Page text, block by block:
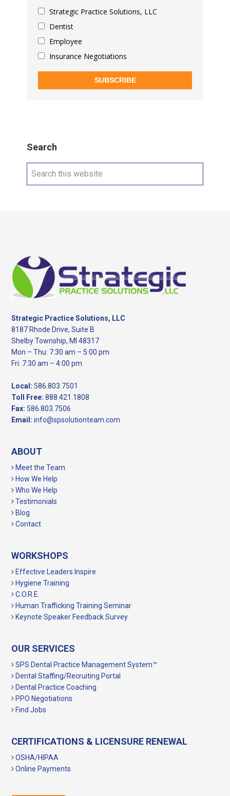
Strategic Practice Solutions, LLC
Dentist
Employee
Insurance Negotiations
SUBSCRIBE
Search
Search
Footer
Strategic Practice Solutions, LLC
8187 Rhode Drive, Suite B
Shelby Township, MI 48317
Mon – Thu: 7:30 am – 5:00 pm
Fri: 7:30 am – 4:00 pm
Local: 586.803.7501
Toll Free: 888.421.1808
Fax: 586.803.7506
Email: info@spsolutionteam.com
ABOUT
Meet the Team
How We Help
Who We Help
Testimonials
Blog
Contact
WORKSHOPS
Effective Leaders Inspire
Hygiene Training
C.O.R.E.
Human Trafficking Training Seminar
Keynote Speaker Feedback Survey
OUR SERVICES
SPS Dental Practice Management System™
Dental Staffing/Recruiting Portal
Dental Practice Coaching
PPO Negotiations
Find Jobs
CERTIFICATIONS & LICENSURE RENEWAL
OSHA/HIPAA
Online Payments